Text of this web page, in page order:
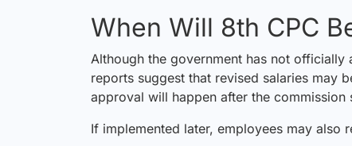
When Will 8th CPC
Although the government has not
reports suggest that revised salaries may
approval will happen after the commission
If implemented later, employees may also